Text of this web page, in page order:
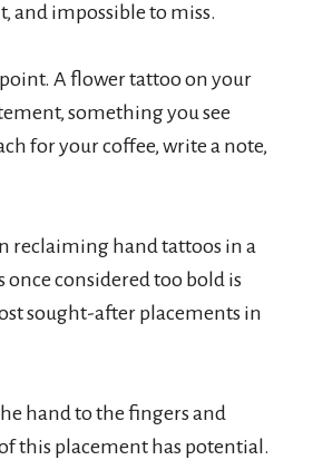
and impossible to miss.
point. A flower tattoo on your
something you see
for your coffee, write a note,
reclaiming hand tattoos in a
once considered too bold is
sought-after placements in
hand to the fingers and
this placement has potential.